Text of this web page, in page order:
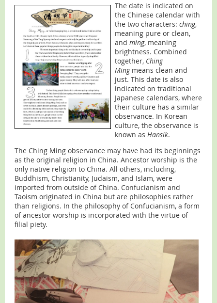
The date is indicated on
the Chinese calendar with
the two characters: ching,
meaning pure or clean,
and ming, meaning
brightness. Combined
together, Ching
Mingmeans clean and
just. This date is also
indicated on traditional
Japanese calendars, where
their culture has a similar
observance. In Korean
culture, the observance is
known as Hansik.
The Ching Ming observance may have had its beginnings
as the original religion in China. Ancestor worship is the
only native religion to China. All others, including,
Buddhism, Christianity, Judaism, and Islam, were
imported from outside of China. Confucianism and
Taoism originated in China but are philosophies rather
than religions. In the philosophy of Confucianism, a form
of ancestor worship is incorporated with the virtue of
filial piety.